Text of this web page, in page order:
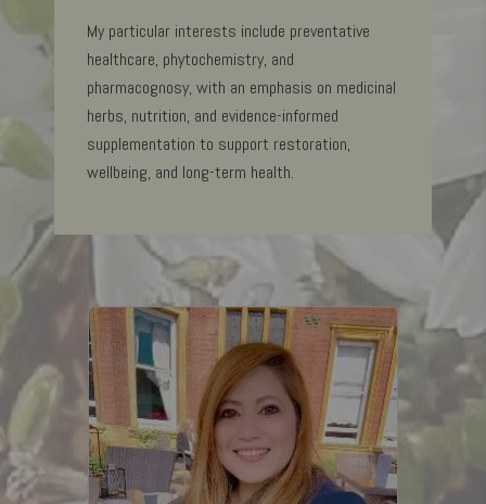
My particular interests include preventative
healthcare, phytochemistry, and
pharmacognosy, with an emphasis on medicinal
herbs, nutrition, and evidence-informed
supplementation to support restoration,
wellbeing, and long-term health.